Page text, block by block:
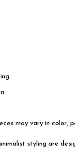
may vary in color,
styling are